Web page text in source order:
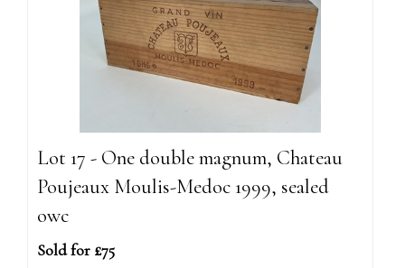
Lot 17 - One double magnum, Chateau
Poujeaux Moulis-Medoc 1999, sealed
owc
Sold for £75